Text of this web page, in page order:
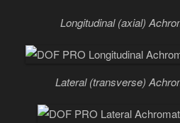
Longitudinal (axial)
Lateral (transverse)